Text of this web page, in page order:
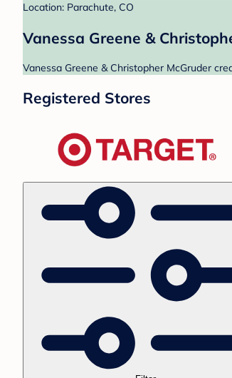
Location: Parachute, CO
Vanessa Greene &
Vanessa Greene & Christopher McGruder
Registered Stores